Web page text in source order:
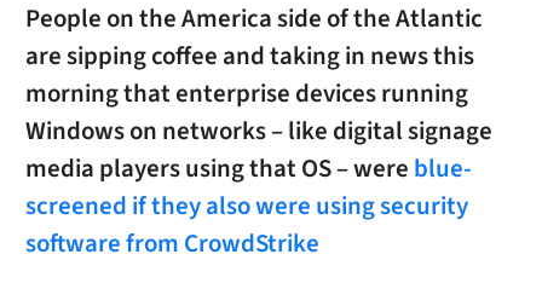
People on the America side of the Atlantic
are sipping coffee and taking in news this
morning that enterprise devices running
Windows on networks – like digital signage
media players using that OS – were blue-
screened if they also were using security
software from CrowdStrike